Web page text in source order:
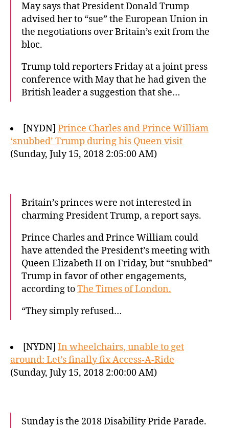
May says that President Donald Trump
advised her to “sue” the European Union in
the negotiations over Britain’s exit from the
bloc.
Trump told reporters Friday at a joint press
conference with May that he had given the
British leader a suggestion that she…
[NYDN] Prince Charles and Prince William
‘snubbed’ Trump during his Queen visit
(Sunday, July 15, 2018 2:05:00 AM)
Britain’s princes were not interested in
charming President Trump, a report says.
Prince Charles and Prince William could
have attended the President’s meeting with
Queen Elizabeth II on Friday, but “snubbed”
Trump in favor of other engagements,
according toThe Times of London.
“They simply refused…
[NYDN] In wheelchairs, unable to get
around: Let’s finally fix Access-A-Ride
(Sunday, July 15, 2018 2:00:00 AM)
Sunday is the 2018 Disability Pride Parade.